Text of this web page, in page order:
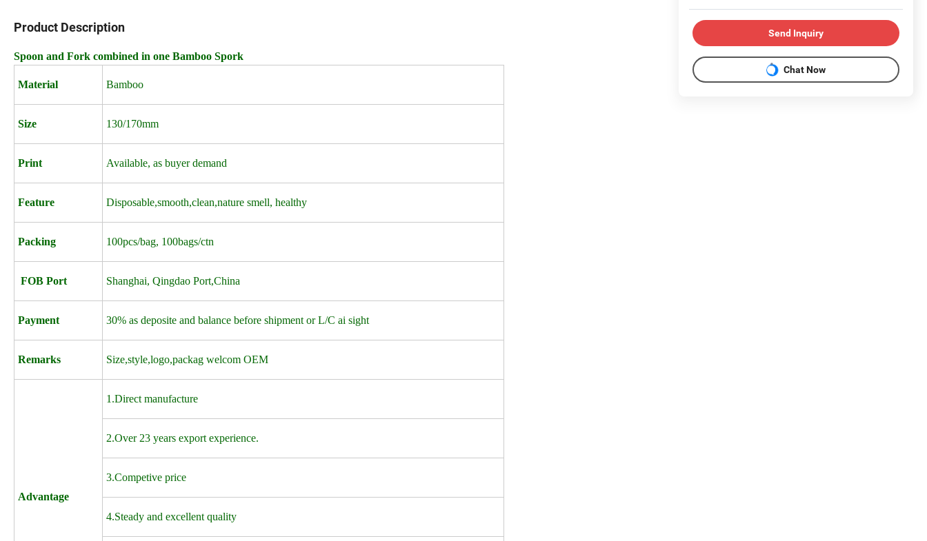
Product Description
Spoon and Fork combined in one Bamboo Spork
Material Bamboo
Size 130/170mm
Print Available, as buyer demand
Feature Disposable,smooth,clean,nature smell, healthy
Packing 100pcs/bag, 100bags/ctn
FOB Port Shanghai, Qingdao Port,China
Payment 30% as deposite and balance before shipment or L/C ai sight
Remarks Size,style,logo,packag welcom OEM
Advantage
1.Direct manufacture
2.Over 23 years export experience.
3.Competive price
4.Steady and excellent quality
Send Inquiry
Chat Now